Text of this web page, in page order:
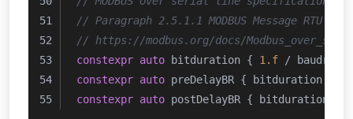
// Paragraph 2.5.1.1 MODBUS Message RTU
// https://modbus.org/docs/
constexpr auto bitduration { 1.f /
constexpr auto preDelayBR { bitduration *
constexpr auto postDelayBR { bitduration *